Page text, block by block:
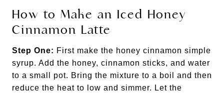
How to Make an Iced Honey
Cinnamon Latte
Step One: First make the honey cinnamon simple
syrup. Add the honey, cinnamon sticks, and water
to a small pot. Bring the mixture to a boil and then
reduce the heat to low and simmer. Let the